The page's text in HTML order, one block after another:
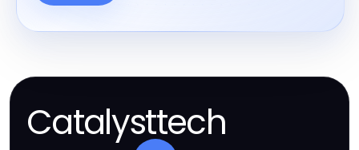
Catalysttech